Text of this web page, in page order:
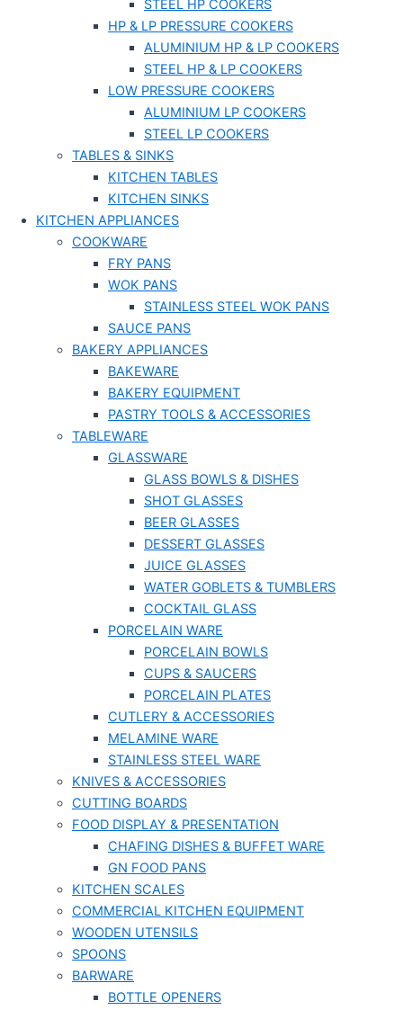
STEEL HP COOKERS
HP & LP PRESSURE COOKERS
ALUMINIUM HP & LP COOKERS
STEEL HP & LP COOKERS
LOW PRESSURE COOKERS
ALUMINIUM LP COOKERS
STEEL LP COOKERS
TABLES & SINKS
KITCHEN TABLES
KITCHEN SINKS
KITCHEN APPLIANCES
COOKWARE
FRY PANS
WOK PANS
STAINLESS STEEL WOK PANS
SAUCE PANS
BAKERY APPLIANCES
BAKEWARE
BAKERY EQUIPMENT
PASTRY TOOLS & ACCESSORIES
TABLEWARE
GLASSWARE
GLASS BOWLS & DISHES
SHOT GLASSES
BEER GLASSES
DESSERT GLASSES
JUICE GLASSES
WATER GOBLETS & TUMBLERS
COCKTAIL GLASS
PORCELAIN WARE
PORCELAIN BOWLS
CUPS & SAUCERS
PORCELAIN PLATES
CUTLERY & ACCESSORIES
MELAMINE WARE
STAINLESS STEEL WARE
KNIVES & ACCESSORIES
CUTTING BOARDS
FOOD DISPLAY & PRESENTATION
CHAFING DISHES & BUFFET WARE
GN FOOD PANS
KITCHEN SCALES
COMMERCIAL KITCHEN EQUIPMENT
WOODEN UTENSILS
SPOONS
BARWARE
BOTTLE OPENERS